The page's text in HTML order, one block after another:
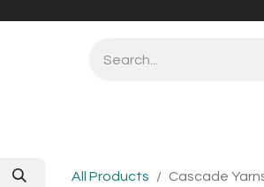
All Products Cascade